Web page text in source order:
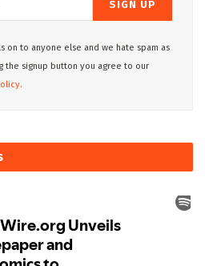
on to anyone else and we hate spam as
the signup button you agree to our